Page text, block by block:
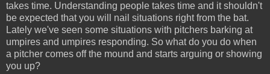
takes time. Understanding people takes time and it shouldn't
be expected that you will nail situations right from the bat.
Lately we've seen some situations with pitchers barking at
umpires and umpires responding. So what do you do when
a pitcher comes off the mound and starts arguing or showing
you up?